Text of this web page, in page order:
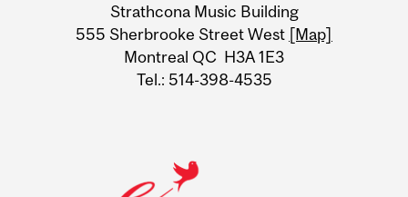
InformationStrathcona Music Building
555 Sherbrooke Street West [Map]
Montreal QC H3A 1E3
Tel.: 514-398-4535